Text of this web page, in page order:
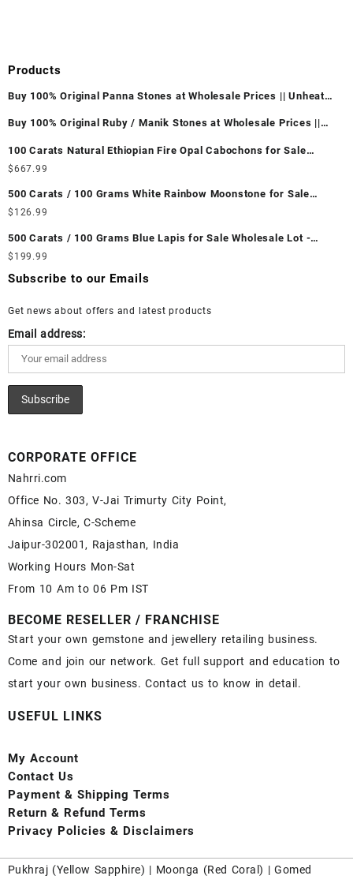
Products
Buy 100% Original Panna Stones at Wholesale Prices || Unheated
Buy 100% Original Ruby / Manik Stones at Wholesale Prices ||
100 Carats Natural Ethiopian Fire Opal Cabochons for Sale
Wholesale Lot - Loose Ethiopian Fire Opal Gemstones at
Ethiopian Fire Opal Cabochon – Buy Ethiopian Fire Opal
Gemstone – Ethiopian Fire Opal for Sale – Wholesale Ethiopian
Fire Opal Gemstone Supplier
$667.99
500 Carats / 100 Grams White Rainbow Moonstone for Sale
Wholesale Lot - Loose White Rainbow Moonstone Gemstones at
White Rainbow Moonstone Cabochon – Buy White Rainbow
Moonstone Gemstone – White Rainbow Moonstone for Sale –
Wholesale White Rainbow Moonstone Gemstone Supplier
$ 126.99
500 Carats / 100 Grams Blue Lapis for Sale Wholesale Lot -
Loose Lapis Gemstones at Wholesale Prices - Buy Lapis –
Wholesale Lapis Cabochon – Buy Lapis Gemstone – Blue Lapis
$ 199.99
Subscribe to our Emails
Get news about offers and latest products
Email address:
CORPORATE OFFICE
Nahrri.com
Office No. 303, V-Jai Trimurty City Point,
Ahinsa Circle, C-Scheme
Jaipur-302001, Rajasthan, India
Working Hours Mon-Sat
From 10 Am to 06 Pm IST
BECOME RESELLER / FRANCHISE
Start your own gemstone and jewellery retailing business.
Come and join our network. Get full support and education to
start your own business. Contact us to know in detail.
USEFUL LINKS
My Account
Contact Us
Payment & Shipping Terms
Return & Refund Terms
Privacy Policies & Disclaimers
Pukhraj (Yellow Sapphire) | Moonga (Red Coral) |Gomed